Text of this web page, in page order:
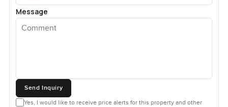
Message
Send Inquiry
Yes, I would like to receive price alerts for this property and other